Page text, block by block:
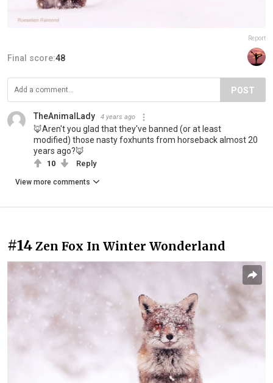
Report
Final score:48
POST
TheAnimalLady 4 years ago
🦊Aren't you glad that they've banned (or at least
modified) those nasty foxhunts from horseback almost 20
years ago?🦊
10 Reply
View more comments
#14 Zen Fox In Winter Wonderland